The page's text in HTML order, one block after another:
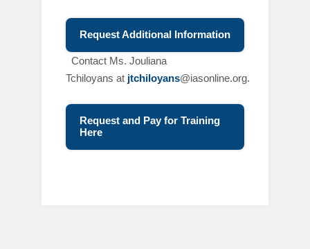
Request Additional Information
Contact Ms. Jouliana
Tchiloyans at jtchiloyans@iasonline.org.
Request and Pay for Training
Here